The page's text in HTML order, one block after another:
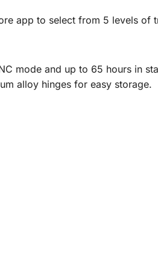
app to select from 5 levels of
mode and up to 65 hours in
alloy hinges for easy storage.